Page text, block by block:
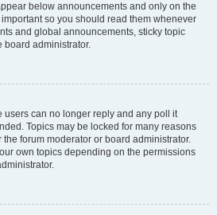
below announcements and only on the
so you should read them whenever
and global announcements, sticky topic
board administrator.
users can no longer reply and any poll it
Topics may be locked for many reasons
forum moderator or board administrator.
own topics depending on the permissions